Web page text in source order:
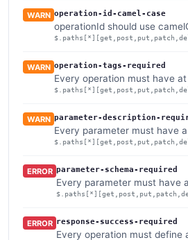
WARN operation-id-camel-case
operationId should use
WARN operation-tags-required
Every operation must have
WARN parameter-description-
Every parameter must have
ERROR parameter-schema-required
Every parameter must have
ERROR response-success-required
Every operation must define